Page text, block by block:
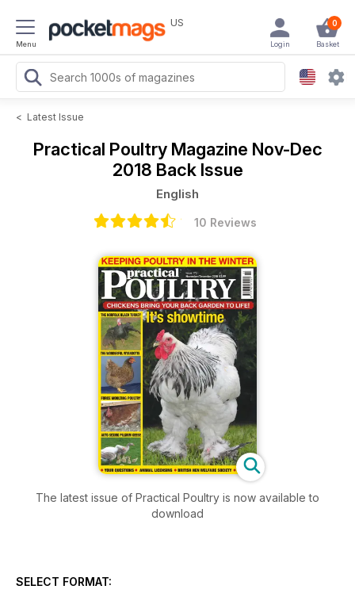
Menu
US 0
Basket
Login
< Latest Issue
Practical Poultry Magazine Nov-Dec
2018 Back Issue
English
10 Reviews
The latest issue of Practical Poultry is now available to
download
SELECT FORMAT: